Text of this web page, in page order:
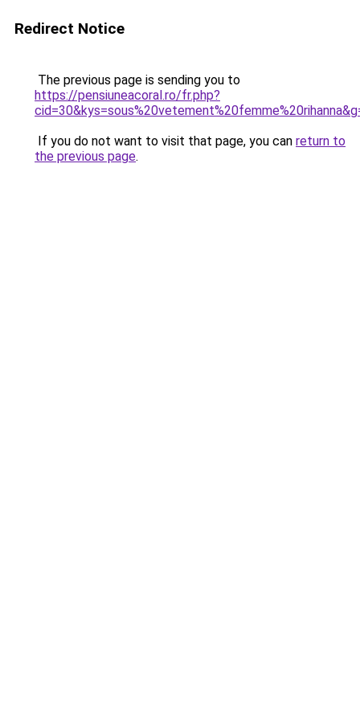
Redirect Notice
The previous page is sending you to
https://pensiuneacoral.ro/fr.php?
If you do not want to visit that page, you can return to
the previous page.